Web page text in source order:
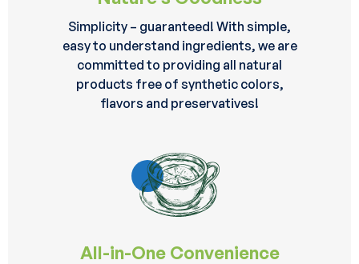
Simplicity – guaranteed! With simple,
easy to understand ingredients, we are
committed to providing all natural
products free of synthetic colors,
flavors and preservatives!
All-in-One Convenience